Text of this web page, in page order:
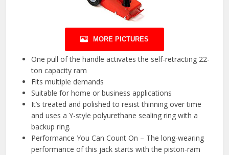
MORE PICTURES
One pull of the handle activates the self-retracting 22-
ton capacity ram
Fits multiple demands
Suitable for home or business applications
It’s treated and polished to resist thinning over time
and uses a Y-style polyurethane sealing ring with a
backup ring.
Performance You Can Count On – The long-wearing
performance of this jack starts with the piston-ram